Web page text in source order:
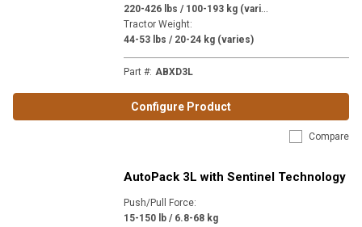
2
20-426 lbs / 100-193 kg (varies)
Tractor Weight:
44-53 lbs / 20-24 kg (varies)
Part #: ABXD3L
Configure Product
Compare
AutoPack 3L with Sentinel Technology
Push/Pull Force:
15-150 lb / 6.8-68 kg